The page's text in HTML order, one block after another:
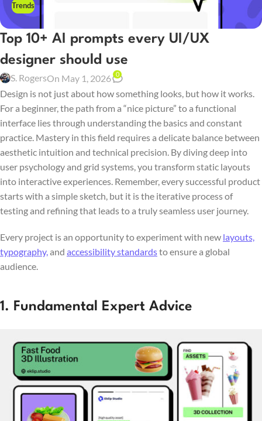
Trends
Top 10+ AI prompts every UI/UX
designer should use
S. RogersOn May 1, 2026 0
Design is not just about how something looks, but how it works.
For a beginner, the path from a “nice picture” to a functional
interface lies through understanding the basics and constant
practice. Mastery in this field requires a delicate balance between
aesthetic intuition and technical precision. By diving deep into
user psychology and grid systems, you transform static layouts
into interactive experiences. Remember, every successful product
starts with a simple sketch, but it is the iterative process of
testing and refining that leads to a truly seamless user journey.
Every project is an opportunity to experiment with new layouts,
typography,and accessibility standardsto ensure a global
audience.
1. Fundamental Expert Advice